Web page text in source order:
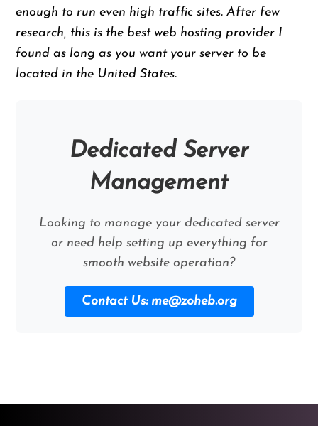
enough to run even high traffic sites. After few
research, this is the best web hosting provider I
found as long as you want your server to be
located in the United States.
Dedicated Server
Management
Looking to manage your dedicated server
or need help setting up everything for
smooth website operation?
Contact Us: me@zoheb.org